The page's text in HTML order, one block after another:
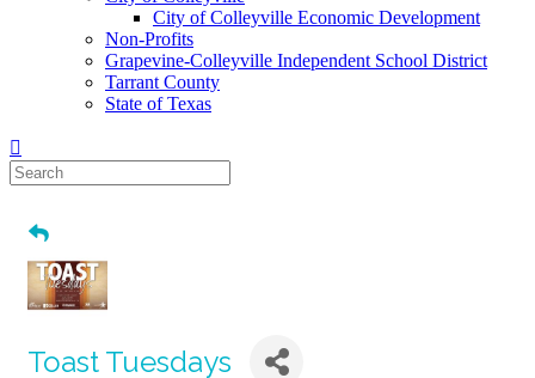
City of Colleyville Economic Development
Non-Profits
Grapevine-Colleyville Independent School District
Tarrant County
State of Texas
Toast Tuesdays